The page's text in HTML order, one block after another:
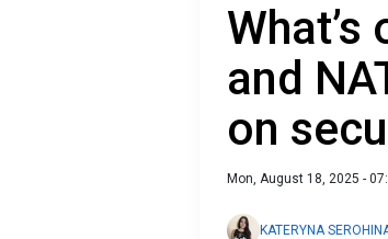
and
on
Mon, August 18, 2025 -
KATERYNA